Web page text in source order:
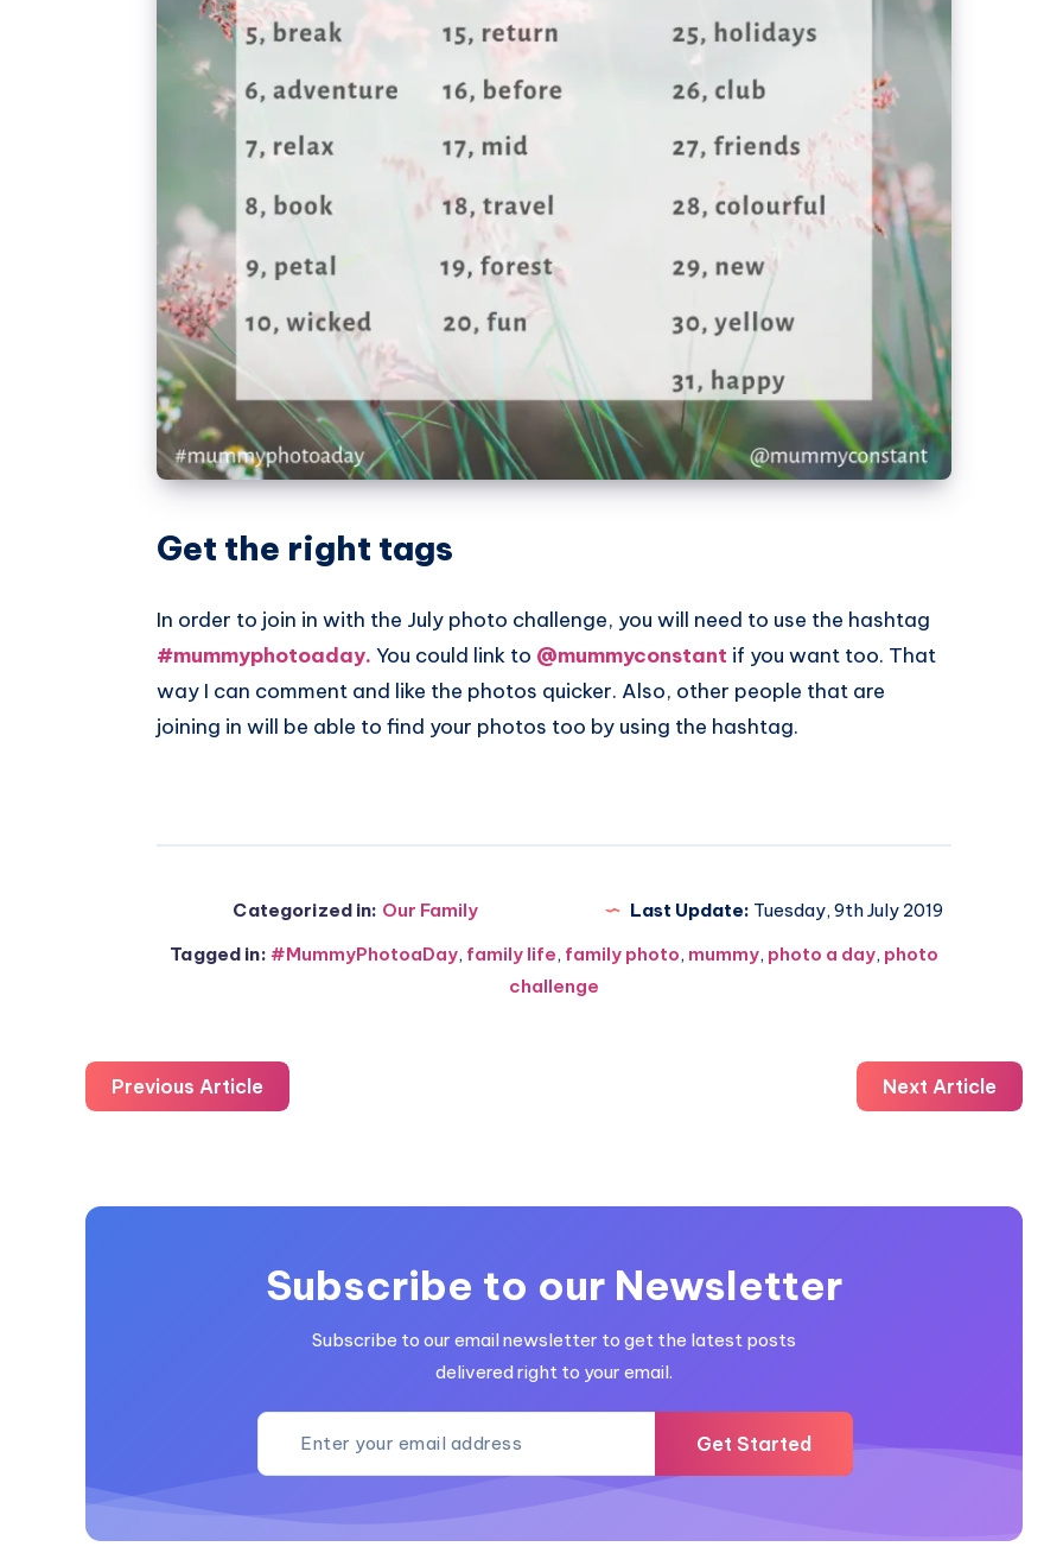
Get the right tags
In order to join in with the July photo challenge, you will need to use the hashtag
#mummyphotoaday. You could link to @mummyconstant if you want too. That
way I can comment and like the photos quicker. Also, other people that are
joining in will be able to find your photos too by using the hashtag.
Categorized in: Our Family Last Update: Tuesday, 9th July 2019
Tagged in: #MummyPhotoaDay, family life, family photo, mummy, photo a day, photo
challenge
Previous Article Next Article
Subscribe to our Newsletter
Subscribe to our email newsletter to get the latest posts
delivered right to your email.
Get Started